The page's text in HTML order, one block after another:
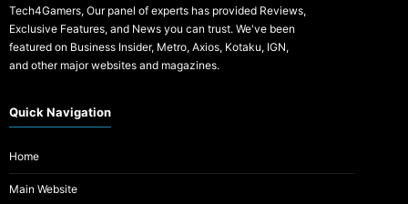
Tech4Gamers, Our panel of experts has provided Reviews,
Exclusive Features, and News you can trust. We've been
featured on Business Insider, Metro, Axios, Kotaku, IGN,
and other major websites and magazines.
Quick Navigation
Home
Main Website